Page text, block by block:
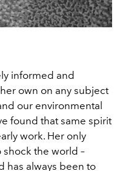
informed and
own on any subject
our environmental
found that same spirit
work. Her only
the world –
has always been to